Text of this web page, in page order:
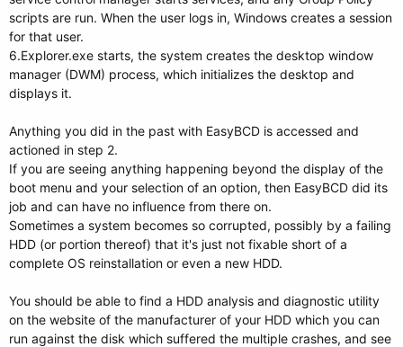
scripts are run. When the user logs in, Windows creates a session
for that user.
6.Explorer.exe starts, the system creates the desktop window
manager (DWM) process, which initializes the desktop and
displays it.
Anything you did in the past with EasyBCD is accessed and
actioned in step 2.
If you are seeing anything happening beyond the display of the
boot menu and your selection of an option, then EasyBCD did its
job and can have no influence from there on.
Sometimes a system becomes so corrupted, possibly by a failing
HDD (or portion thereof) that it's just not fixable short of a
complete OS reinstallation or even a new HDD.
You should be able to find a HDD analysis and diagnostic utility
on the website of the manufacturer of your HDD which you can
run against the disk which suffered the multiple crashes, and see